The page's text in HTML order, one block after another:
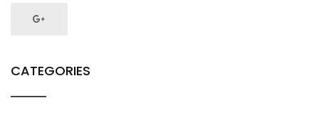
CATEGORIES